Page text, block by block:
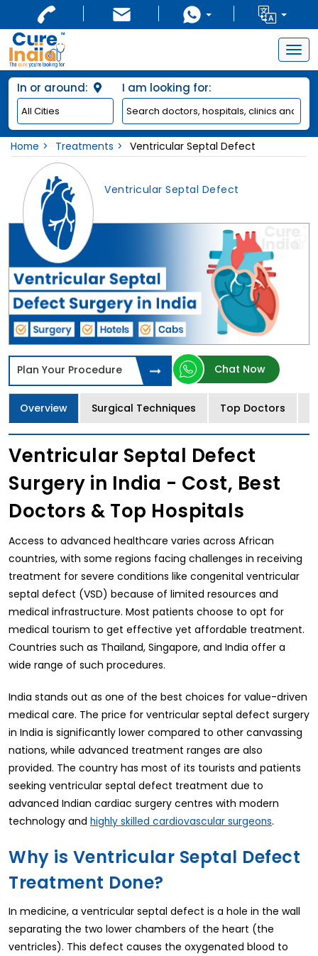
In or around: I am looking for:
Home Treatments Ventricular Septal Defect
Ventricular Septal Defect
Plan Your Procedure Chat Now
Overview Surgical Techniques Top Doctors
Ventricular Septal Defect
Surgery in India - Cost, Best
Doctors & Top Hospitals
Access to advanced healthcare varies across African
countries, with some regions facing challenges in receiving
treatment for severe conditions like congenital ventricular
septal defect (VSD) because of limited resources and
medical infrastructure. Most patients choose to opt for
medical tourism to get effective yet affordable treatment.
Countries such as Thailand, Singapore, and India offer a
wide range of such procedures.
India stands out as one of the best choices for value-driven
medical care. The price for ventricular septal defect surgery
in India is significantly lower compared to other canvassing
nations, while advanced treatment ranges are also
provided. The country has most of its tourists and patients
seeking ventricular septal defect treatment due to
advanced Indian cardiac surgery centres with modern
technology and highly skilled cardiovascular surgeons.
Why is Ventricular Septal Defect
Treatment Done?
In medicine, a ventricular septal defect is a hole in the wall
separating the two lower chambers of the heart (the
ventricles). This defect causes the oxygenated blood to